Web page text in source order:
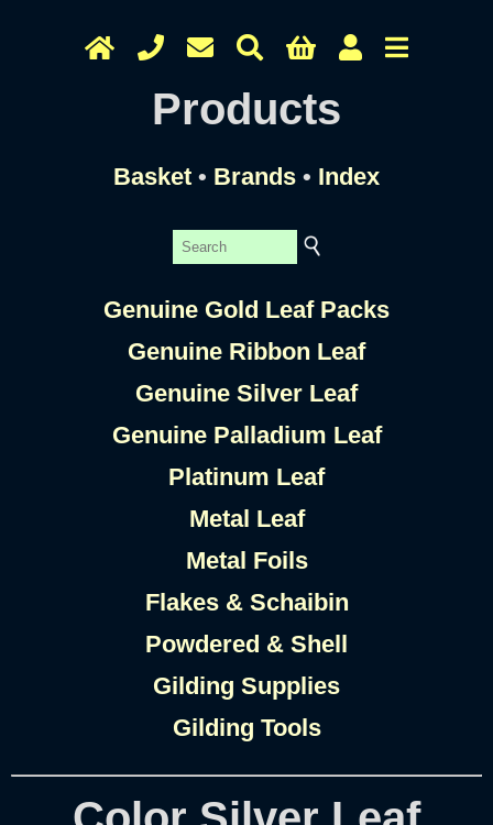
Products
Basket • Brands • Index
Genuine Gold Leaf Packs
Genuine Ribbon Leaf
Genuine Silver Leaf
Genuine Palladium Leaf
Platinum Leaf
Metal Leaf
Metal Foils
Flakes & Schaibin
Powdered & Shell
Gilding Supplies
Gilding Tools